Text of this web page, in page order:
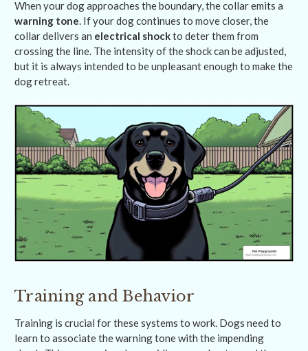
When your dog approaches the boundary, the collar emits a
warning tone. If your dog continues to move closer, the
collar delivers an electrical shockto deter them from
crossing the line. The intensity of the shock can be adjusted,
but it is always intended to be unpleasant enough to make the
dog retreat.
Training and Behavior
Training is crucial for these systems to work. Dogs need to
learn to associate the warning tone with the impending